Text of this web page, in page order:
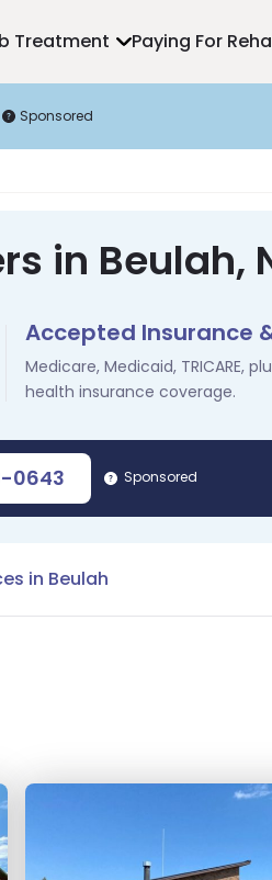
Treatment Paying For
Sponsored
in Beulah,
Accepted Insurance
Medicare, Medicaid, TRICARE,
health insurance coverage.
0643 Sponsored
in Beulah